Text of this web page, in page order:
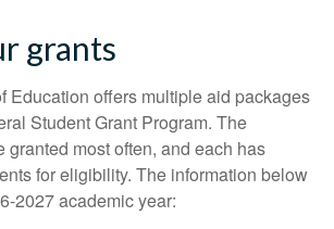
grants
Education offers multiple aid packages
Student Grant Program. The
granted most often, and each has
for eligibility. The information below
2027 academic year: